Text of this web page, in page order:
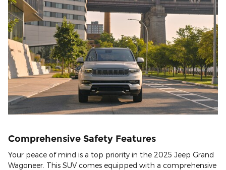
Comprehensive Safety Features
Your peace of mind is a top priority in the 2025 Jeep Grand
Wagoneer. This SUV comes equipped with a comprehensive